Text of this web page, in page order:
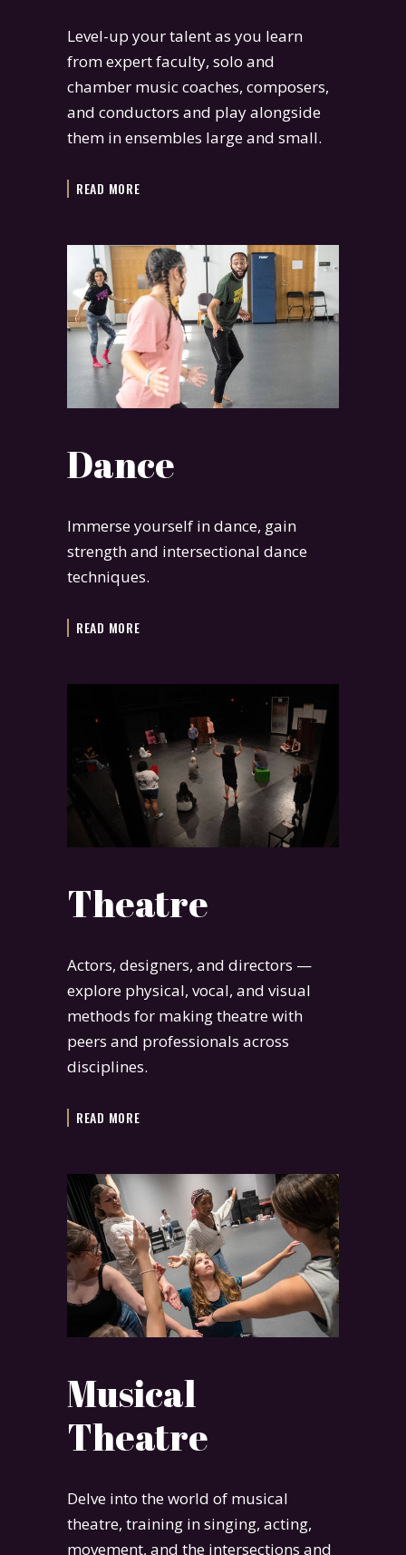
Level-up your talent as you learn
from expert faculty, solo and
chamber music coaches, composers,
and conductors and play alongside
them in ensembles large and small.
READ MORE
Dance
Immerse yourself in dance, gain
strength and intersectional dance
techniques.
READ MORE
Theatre
Actors, designers, and directors —
explore physical, vocal, and visual
methods for making theatre with
peers and professionals across
disciplines.
READ MORE
Musical
Theatre
Delve into the world of musical
theatre, training in singing, acting,
movement, and the intersections and